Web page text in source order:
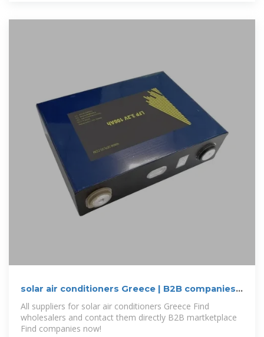
solar air conditioners Greece | B2B companies
and suppliers
All suppliers for solar air conditioners Greece Find
wholesalers and contact them directly B2B martketplace
Find companies now!